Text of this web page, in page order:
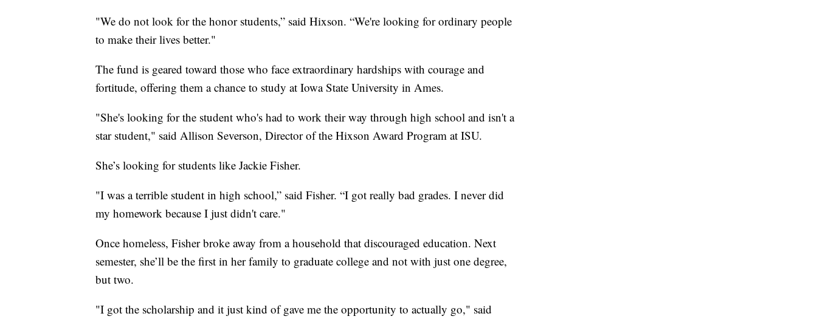
"We do not look for the honor students,” said Hixson. “We're looking for ordinary people
to make their lives better."
The fund is geared toward those who face extraordinary hardships with courage and
fortitude, offering them a chance to study at Iowa State University in Ames.
"She's looking for the student who's had to work their way through high school and isn't a
star student," said Allison Severson, Director of the Hixson Award Program at ISU.
She’s looking for students like Jackie Fisher.
"I was a terrible student in high school,” said Fisher. “I got really bad grades. I never did
my homework because I just didn't care."
Once homeless, Fisher broke away from a household that discouraged education. Next
semester, she’ll be the first in her family to graduate college and not with just one degree,
but two.
"I got the scholarship and it just kind of gave me the opportunity to actually go," said